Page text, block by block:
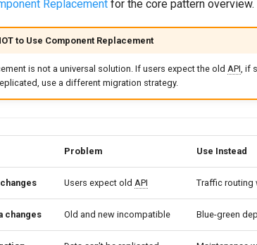
Replacement for the core pattern overview.
to Use Component Replacement
is not a universal solution. If users expect the old API, if
use a different migration strategy.
Problem Use Instead
changes Users expect old API Traffic routing
changes Old and new incompatible Blue-green